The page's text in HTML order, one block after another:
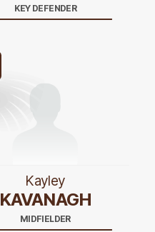
KEY DEFENDER
Kayley
KAVANAGH
MIDFIELDER